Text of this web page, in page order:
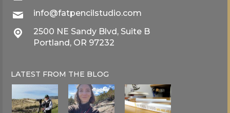
info@fatpencilstudio.com
2500 NE Sandy Blvd, Suite B
Portland, OR 97232
LATEST FROM THE BLOG